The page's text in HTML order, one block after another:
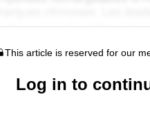
This article is reserved for our
Log in to